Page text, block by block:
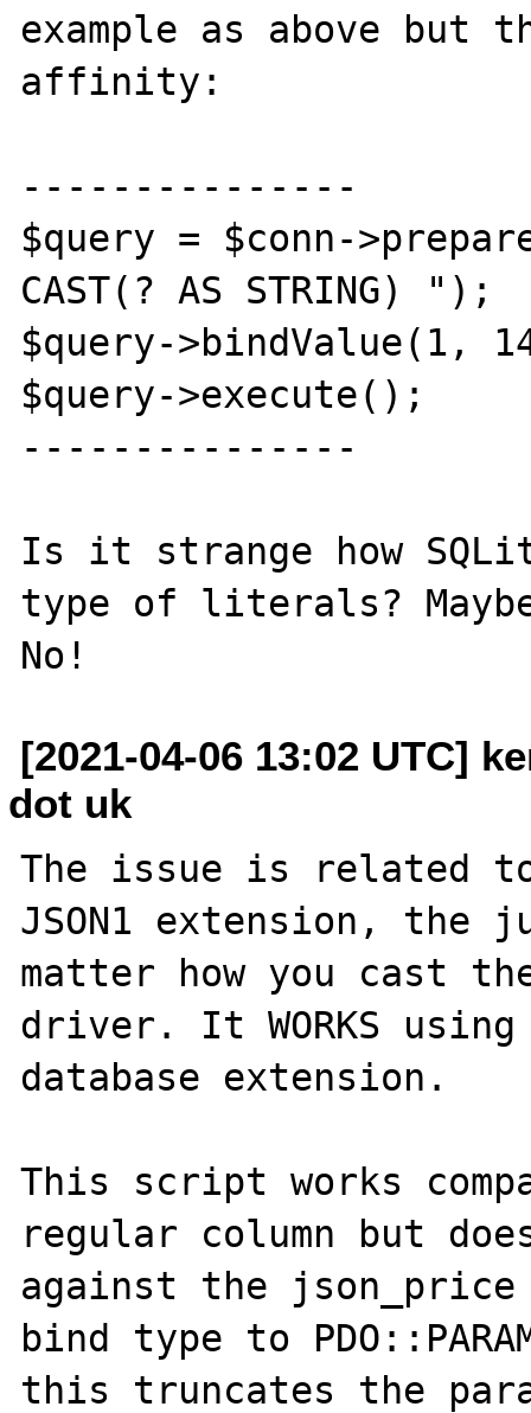
example as above but
affinity:
---------------
$query = $conn-
CAST(? AS STRING) ");
$query->bindValue(1,
$query->execute();
---------------
Is it strange how
type of literals?
[2021-04-06 13:02 UTC]
dot uk
The issue is related to
JSON1 extension, the
matter how you cast
driver. It WORKS using
database extension.
This script works
regular column but
against the json_price
bind type to
this truncates the